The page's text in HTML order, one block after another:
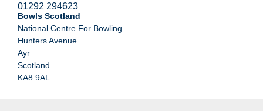
01292 294623
Bowls Scotland
National Centre For Bowling
Hunters Avenue
Ayr
Scotland
KA8 9AL